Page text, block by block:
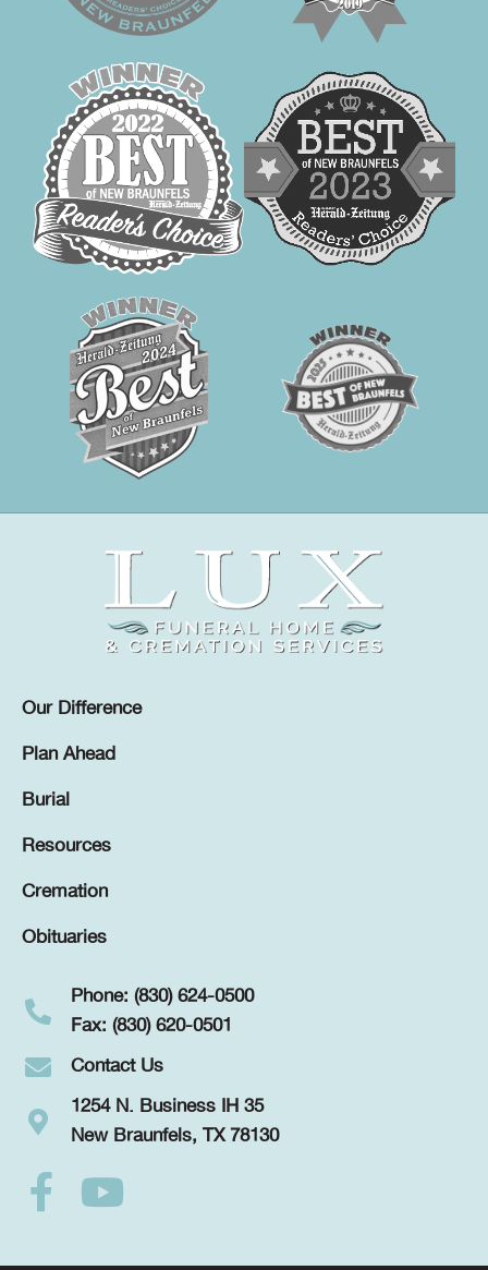
Our Difference
Plan Ahead
Burial
Resources
Cremation
Obituaries
Phone: (830) 624-0500
Fax: (830) 620-0501
Contact Us
1254 N. Business IH 35
New Braunfels, TX 78130